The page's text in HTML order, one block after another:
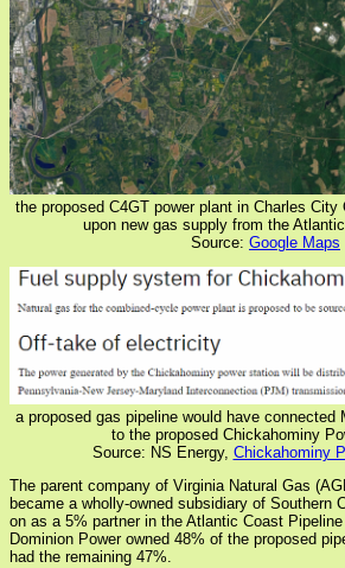
the proposed C4GT power plant in Charles City
upon new gas supply from the
Source: Google Maps
a proposed gas pipeline would have connected
to the proposed Chickahominy
Source: NS Energy, Chickahominy
The parent company of Virginia Natural Gas
became a wholly-owned subsidiary of Southern
on as a 5% partner in the Atlantic Coast
Dominion Power owned 48% of the proposed
had the remaining 47%.